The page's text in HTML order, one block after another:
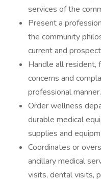
services of the
Present a
the community
current and
Handle all resident,
concerns and
professional manner.
Order wellness
durable medical
supplies and
Coordinates or
ancillary medical
visits, dental visits,